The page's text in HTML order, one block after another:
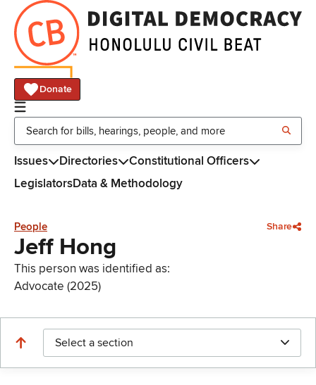
Donate
Issues Directories
Constitutional Officers
LegislatorsData & Methodology
People Share
Jeff Hong
This person was identified as:
Advocate (2025)
Select a section